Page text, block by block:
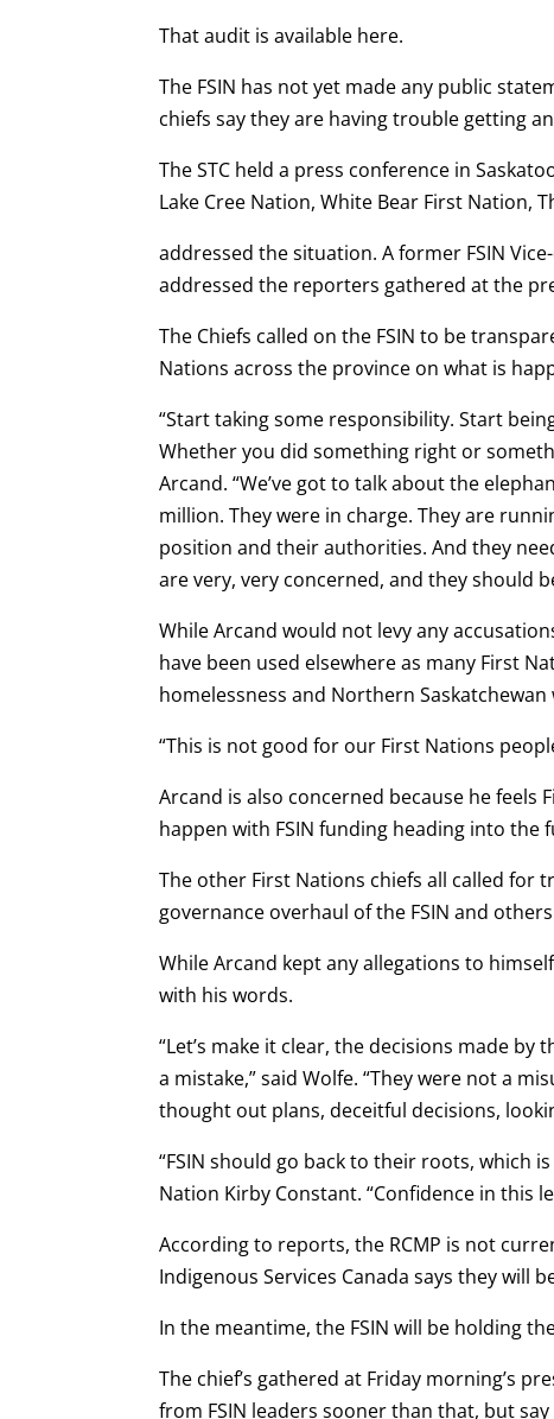
That audit is available here.
The FSIN has not yet made any public
chiefs say they are having trouble getting
The STC held a press conference in
Lake Cree Nation, White Bear First Nation,
addressed the situation. A former FSIN
addressed the reporters gathered at the
The Chiefs called on the FSIN to be
Nations across the province on what is
“Start taking some responsibility. Start
Whether you did something right or
Arcand. “We’ve got to talk about the
million. They were in charge. They are
position and their authorities. And they
are very, very concerned, and they should
While Arcand would not levy any
have been used elsewhere as many First
homelessness and Northern
“This is not good for our First Nations
Arcand is also concerned because he
happen with FSIN funding heading into the
The other First Nations chiefs all called for
governance overhaul of the FSIN and
While Arcand kept any allegations to
with his words.
“Let’s make it clear, the decisions made
a mistake,” said Wolfe. “They were not a
thought out plans, deceitful decisions,
“FSIN should go back to their roots, which
Nation Kirby Constant. “Confidence in this
According to reports, the RCMP is not
Indigenous Services Canada says they will
In the meantime, the FSIN will be holding
The chief’s gathered at Friday morning’s
from FSIN leaders sooner than that, but